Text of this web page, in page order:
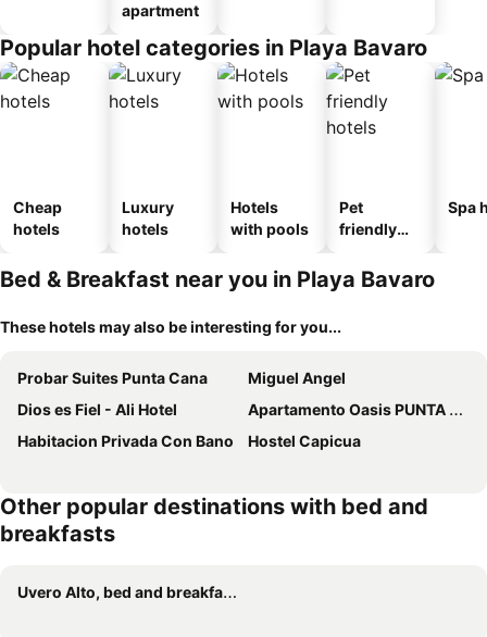
apartment
Popular hotel categories in Playa Bavaro
Cheap
hotels
Luxury
hotels
Hotels
with pools
Pet
friendly
Spa
Bed & Breakfast near you in Playa Bavaro
These hotels may also be interesting for you...
Probar Suites Punta Cana
Miguel Angel
Dios es Fiel - Ali Hotel
Apartamento Oasis PUNTA CANA
Habitacion Privada Con Bano
Hostel Capicua
Other popular destinations with bed and
breakfasts
Uvero Alto, bed and breakfasts